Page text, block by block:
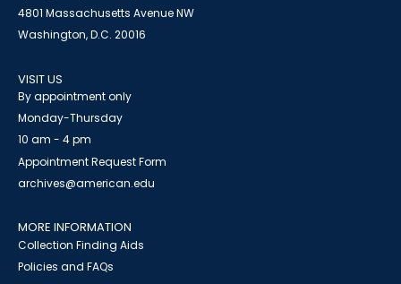
4801 Massachusetts Avenue NW
Washington, D.C. 20016
VISIT US
By appointment only
Monday-Thursday
10 am - 4 pm
Appointment Request Form
archives@american.edu
MORE INFORMATION
Collection Finding Aids
Policies and FAQs